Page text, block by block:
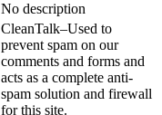
No description
CleanTalk–Used to
prevent spam on our
comments and forms and
acts as a complete anti-
spam solution and firewall
for this site.